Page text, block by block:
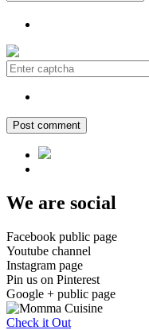
Post comment
We are social
Facebook public page
Youtube channel
Instagram page
Pin us on Pinterest
Google + public page
Check it Out